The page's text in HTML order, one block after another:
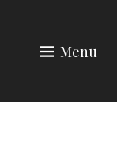
Menu